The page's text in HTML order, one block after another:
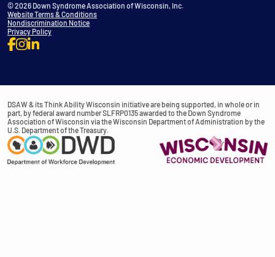
© 2026 Down Syndrome Association of Wisconsin, Inc.
Website Terms & Conditions
Nondiscrimination Notice
Privacy Policy
DSAW & its Think Ability Wisconsin initiative are being supported, in whole or in
part, by federal award number SLFRP0135 awarded to the Down Syndrome
Association of Wisconsin via the Wisconsin Department of Administration by the
U.S. Department of the Treasury.